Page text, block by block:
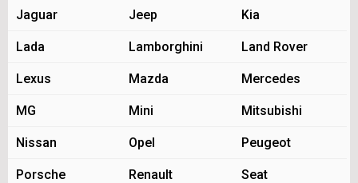
Jaguar Jeep Kia
Lada Lamborghini Land Rover
Lexus Mazda Mercedes
MG Mini Mitsubishi
Nissan Opel Peugeot
Porsche Renault Seat